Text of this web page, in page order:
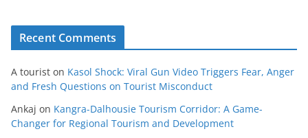
Recent Comments
A tourist on Kasol Shock: Viral Gun Video Triggers Fear, Anger
and Fresh Questions on Tourist Misconduct
Ankaj on Kangra-Dalhousie Tourism Corridor: A Game-
Changer for Regional Tourism and Development